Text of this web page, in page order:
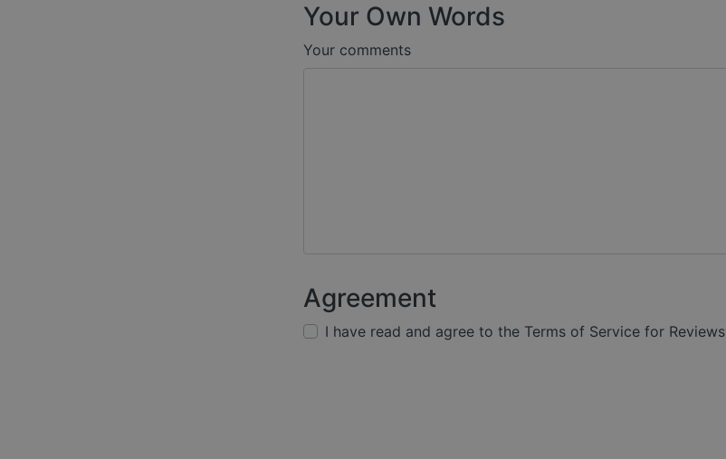
Your Own Words
Your comments
Agreement
I have read and agree to the Terms of Service for Reviews